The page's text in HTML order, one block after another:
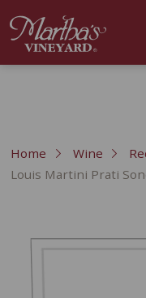
Home Wine
Louis Martini Prati